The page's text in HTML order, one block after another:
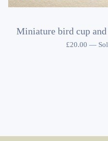
Miniature bird cup
£20.00 —